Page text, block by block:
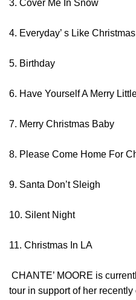
3. Cover Me In Snow
4. Everyday’ s Like Christmas
5. Birthday
6. Have Yourself A Merry
7. Merry Christmas Baby
8. Please Come Home For
9. Santa Don’t Sleigh
10. Silent Night
11. Christmas In LA
CHANTE’ MOORE is
tour in support of her